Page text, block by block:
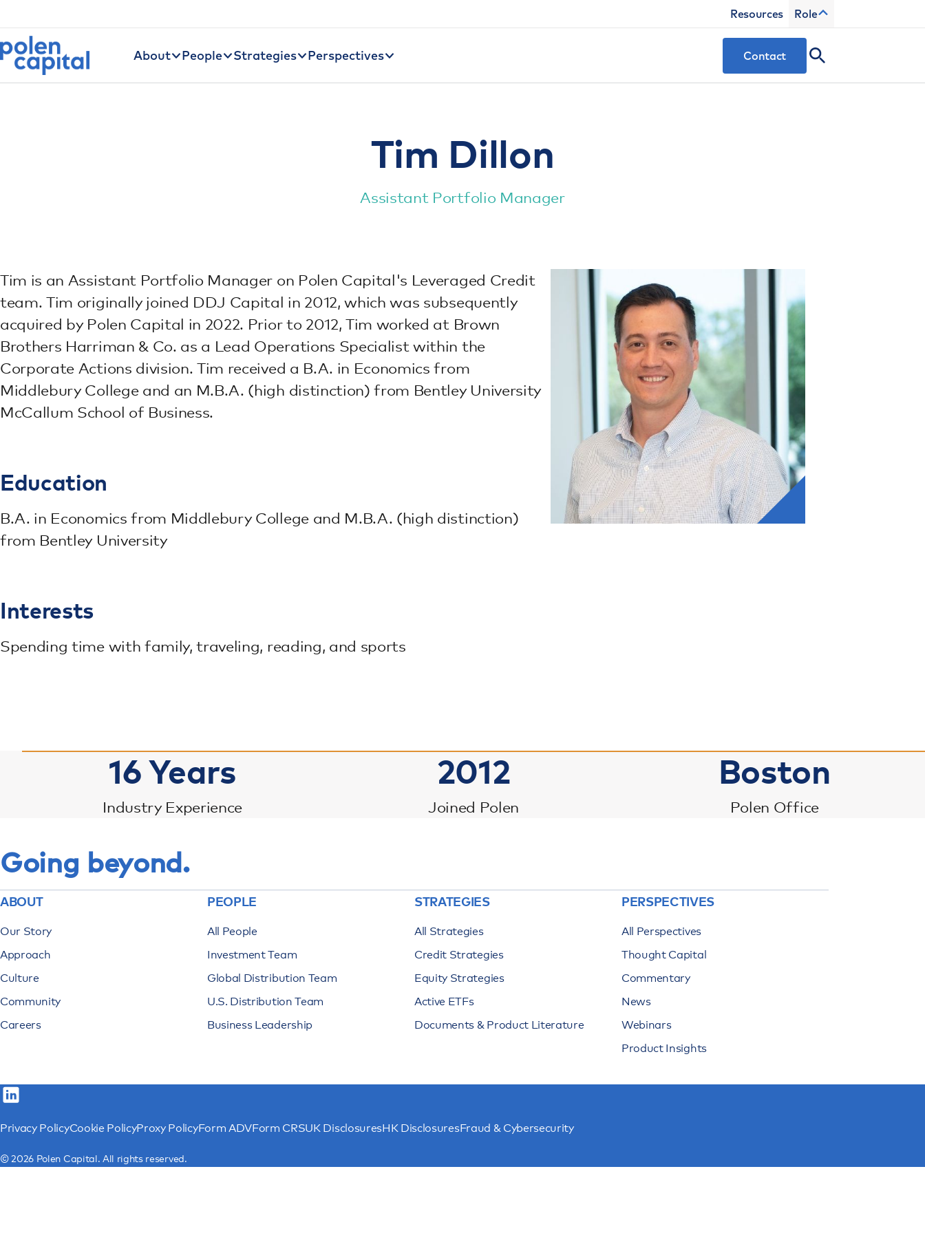
Resources Role
About People Strategies Perspectives Contact
Tim Dillon
Assistant Portfolio Manager
Tim is an Assistant Portfolio Manager on Polen Capital's Leveraged Credit
team. Tim originally joined DDJ Capital in 2012, which was subsequently
acquired by Polen Capital in 2022. Prior to 2012, Tim worked at Brown
Brothers Harriman & Co. as a Lead Operations Specialist within the
Corporate Actions division. Tim received a B.A. in Economics from
Middlebury College and an M.B.A. (high distinction) from Bentley University
McCallum School of Business.
Education
B.A. in Economics from Middlebury College and M.B.A. (high distinction)
from Bentley University
Interests
Spending time with family, traveling, reading, and sports
16Years
Industry Experience
2012
Joined Polen
Boston
Polen Office
Going beyond.
ABOUT
Our Story
Approach
Culture
Community
Careers
PEOPLE
All People
Investment Team
Global Distribution Team
U.S. Distribution Team
Business Leadership
STRATEGIES
All Strategies
Credit Strategies
Equity Strategies
Active ETFs
Documents & Product Literature
PERSPECTIVES
All Perspectives
Thought Capital
Commentary
News
Webinars
Product Insights
Privacy PolicyCookie PolicyProxy PolicyForm ADVForm CRSUK DisclosuresHK DisclosuresFraud & Cybersecurity
© 2026 Polen Capital. All rights reserved.